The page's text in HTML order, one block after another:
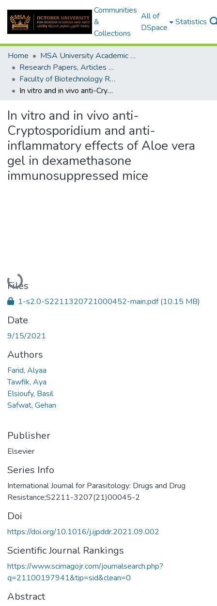
Communities
&
Collections
All of
DSpace
Statistics
Home
MSA University Academic Research
Research Papers, Articles and Books Chapters.
Faculty of Biotechnology Research Paper
In vitro and in vivo anti-Cryptosporidium and anti-inflammatory effects of Aloe vera gel in dexamethasone immunosuppressed mice
In vitro and in vivo anti-
Cryptosporidium and anti-
inflammatory effects of Aloe vera
gel in dexamethasone
immunosuppressed mice
Loading...
Files
1-s2.0-S2211320721000452-main.pdf(10.15 MB)
Date
9/15/2021
Authors
Farid, Alyaa
Tawfik, Aya
Elsioufy, Basil
Safwat, Gehan
Publisher
Elsevier
Series Info
International Journal for Parasitology: Drugs and Drug
Resistance;S2211-3207(21)00045-2
Doi
https://doi.org/10.1016/j.ijpddr.2021.09.002
Scientific Journal Rankings
https://www.scimagojr.com/journalsearch.php?
q=21100197941&tip=sid&clean=0
Abstract